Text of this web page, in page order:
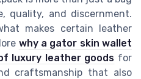
quality, and discernment.
makes certain leather
why a gator skin wallet
luxury leather goods for
craftsmanship that also